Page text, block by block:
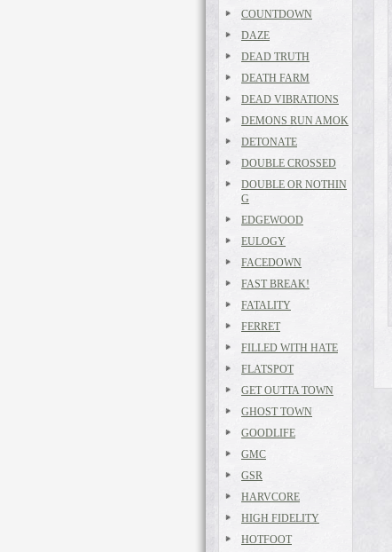
COUNTDOWN
DAZE
DEAD TRUTH
DEATH FARM
DEAD VIBRATIONS
DEMONS RUN AMOK
DETONATE
DOUBLE CROSSED
DOUBLE OR NOTHIN
G
EDGEWOOD
EULOGY
FACEDOWN
FAST BREAK!
FATALITY
FERRET
FILLED WITH HATE
FLATSPOT
GET OUTTA TOWN
GHOST TOWN
GOODLIFE
GMC
GSR
HARVCORE
HIGH FIDELITY
HOTFOOT